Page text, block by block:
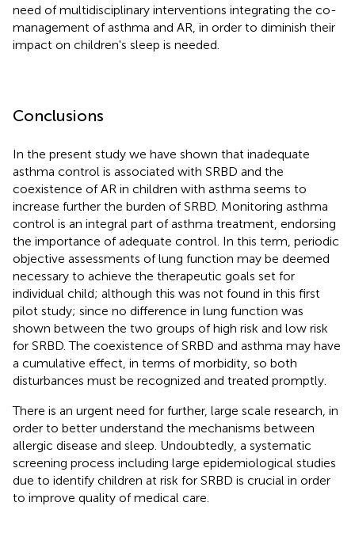
need of multidisciplinary interventions integrating the co-
management of asthma and AR, in order to diminish their
impact on children's sleep is needed.
Conclusions
In the present study we have shown that inadequate
asthma control is associated with SRBD and the
coexistence of AR in children with asthma seems to
increase further the burden of SRBD. Monitoring asthma
control is an integral part of asthma treatment, endorsing
the importance of adequate control. In this term, periodic
objective assessments of lung function may be deemed
necessary to achieve the therapeutic goals set for
individual child; although this was not found in this first
pilot study; since no difference in lung function was
shown between the two groups of high risk and low risk
for SRBD. The coexistence of SRBD and asthma may have
a cumulative effect, in terms of morbidity, so both
disturbances must be recognized and treated promptly.
There is an urgent need for further, large scale research, in
order to better understand the mechanisms between
allergic disease and sleep. Undoubtedly, a systematic
screening process including large epidemiological studies
due to identify children at risk for SRBD is crucial in order
to improve quality of medical care.